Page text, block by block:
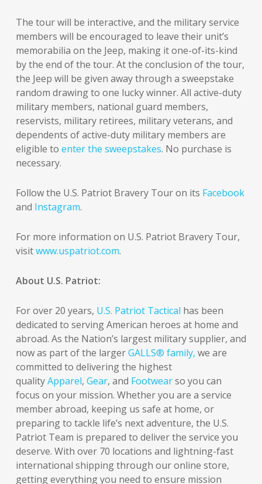
The tour will be interactive, and the military service
members will be encouraged to leave their unit’s
memorabilia on the Jeep, making it one-of-its-kind
by the end of the tour. At the conclusion of the tour,
the Jeep will be given away through a sweepstake
random drawing to one lucky winner. All active-duty
military members, national guard members,
reservists, military retirees, military veterans, and
dependents of active-duty military members are
eligible to enter the sweepstakes. No purchase is
necessary.
Follow the U.S. Patriot Bravery Tour on its Facebook
and Instagram.
For more information on U.S. Patriot Bravery Tour,
visitwww.uspatriot.com.
About U.S. Patriot:
For over 20 years, U.S. Patriot Tactical has been
dedicated to serving American heroes at home and
abroad. As the Nation’s largest military supplier, and
now as part of the largerGALLS® family, we are
committed to delivering the highest
qualityApparel, Gear, and Footwearso you can
focus on your mission. Whether you are a service
member abroad, keeping us safe at home, or
preparing to tackle life’s next adventure, the U.S.
Patriot Team is prepared to deliver the service you
deserve. With over 70 locations and lightning-fast
international shipping through our online store,
getting everything you need to ensure mission